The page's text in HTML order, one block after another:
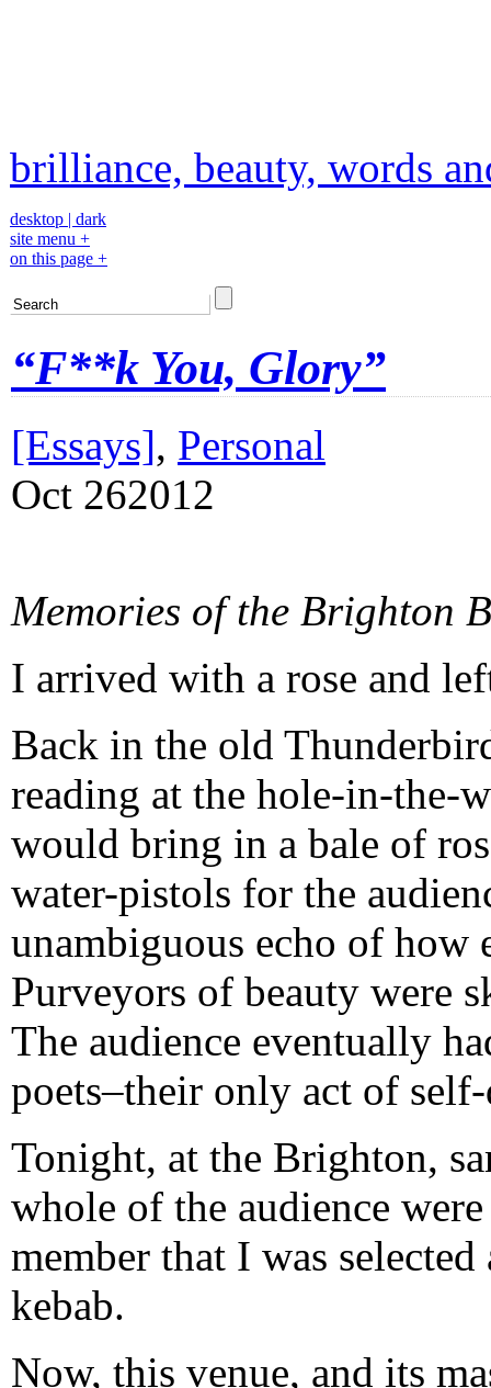
brilliance, beauty, words
desktop | dark
site menu +
on this page +
“F**k You, Glory”
[Essays], Personal
Oct 262012
Memories of the Brighton
I arrived with a rose and
Back in the old
reading at the hole-in-the-
would bring in a bale of
water-pistols for the
unambiguous echo of how
Purveyors of beauty were
The audience eventually
poets–their only act of self-
Tonight, at the Brighton,
whole of the audience
member that I was
kebab.
Now, this venue, and its